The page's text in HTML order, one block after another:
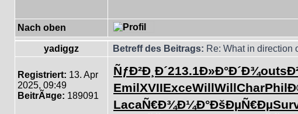
Nach oben
yadiggz Betreff des Beitrags: Re: What in direction
Registriert: 13. Apr
2025, 09:49
BeitrÃ¤ge: 189091
ÑƒÐ²Ð¸Ð´213.1Ð»Ð°Ð´Ð¾outs
EmilXVIIExceWillWillCharPhil
LacaÑ€Ð¾Ð¼Ð°ÐšÐµÑ€Ðµ